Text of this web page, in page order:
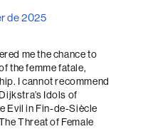
de 2025
me the chance to
the femme fatale,
I cannot recommend
Idols of
Evil in Fin-de-Siècle
Threat of Female